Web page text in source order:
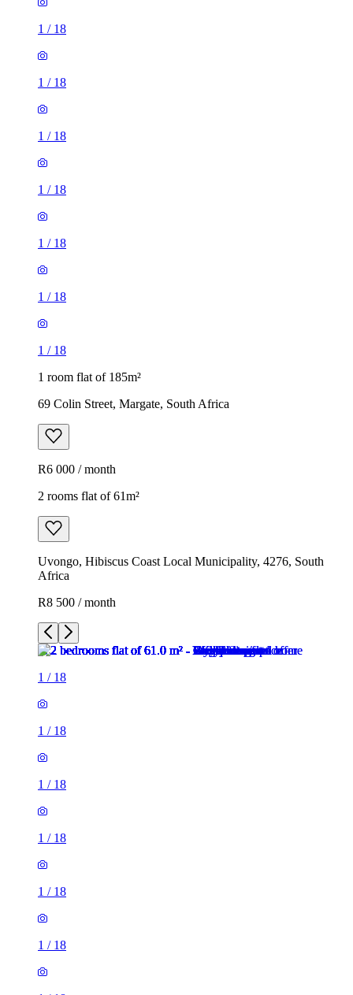
1 / 18
1 / 18
1 / 18
1 / 18
1 / 18
1 / 18
1 / 18
1 room flat of 185m²
69 Colin Street, Margate, South Africa
R6 000 / month
2 rooms flat of 61m²
Uvongo, Hibiscus Coast Local Municipality, 4276, South
Africa
R8 500 / month
1 / 18
1 / 18
1 / 18
1 / 18
1 / 18
1 / 18